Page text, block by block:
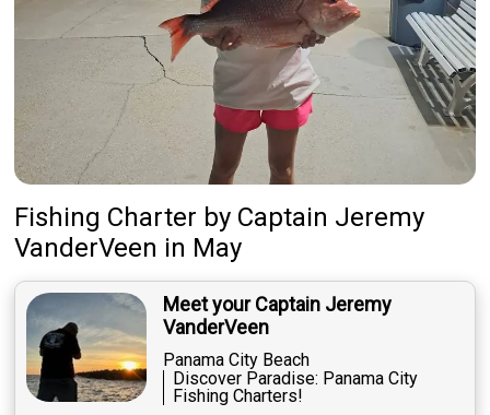
Fishing Charter by Captain Jeremy
VanderVeen in May
Meet your Captain Jeremy
VanderVeen
Panama City Beach
Discover Paradise: Panama City
Fishing Charters!